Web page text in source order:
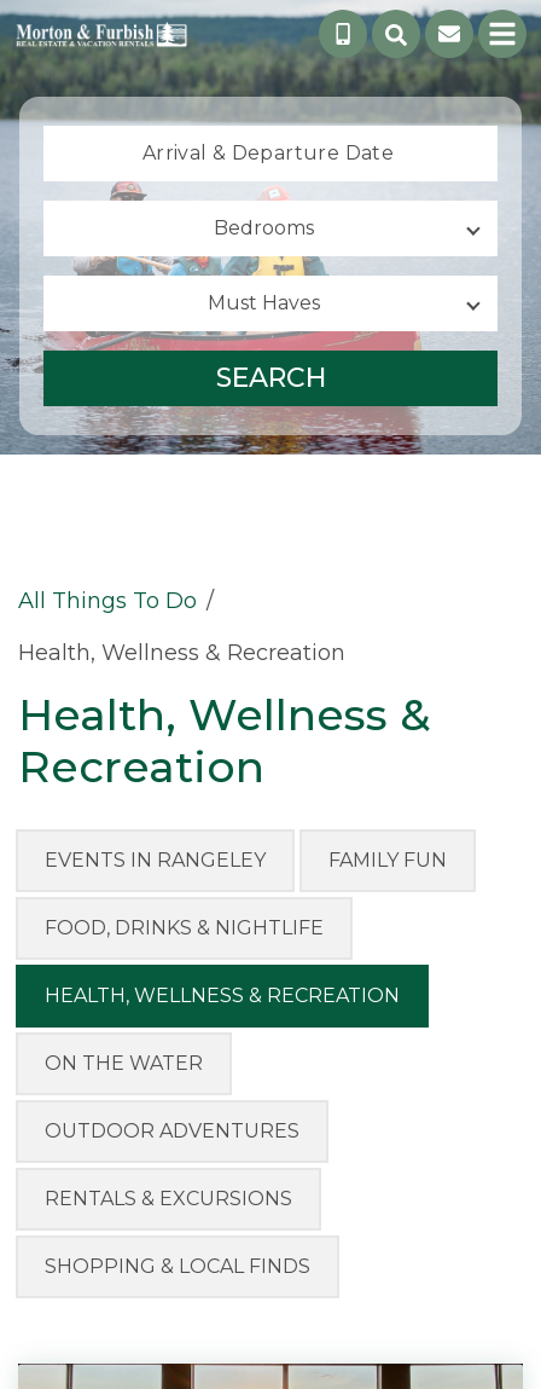
Arrival & Departure Date
Bedrooms
Must Haves
SEARCH
All Things To Do /
Health, Wellness & Recreation
Health, Wellness &
Recreation
EVENTS IN RANGELEY FAMILY FUN
FOOD, DRINKS & NIGHTLIFE
HEALTH, WELLNESS & RECREATION
ON THE WATER
OUTDOOR ADVENTURES
RENTALS & EXCURSIONS
SHOPPING & LOCAL FINDS